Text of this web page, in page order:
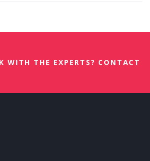
WITH THE EXPERTS? CONTACT